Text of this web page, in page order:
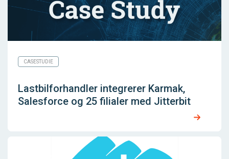
CASESTUDIE
Lastbilforhandler integrerer Karmak,
Salesforce og 25 filialer med Jitterbit